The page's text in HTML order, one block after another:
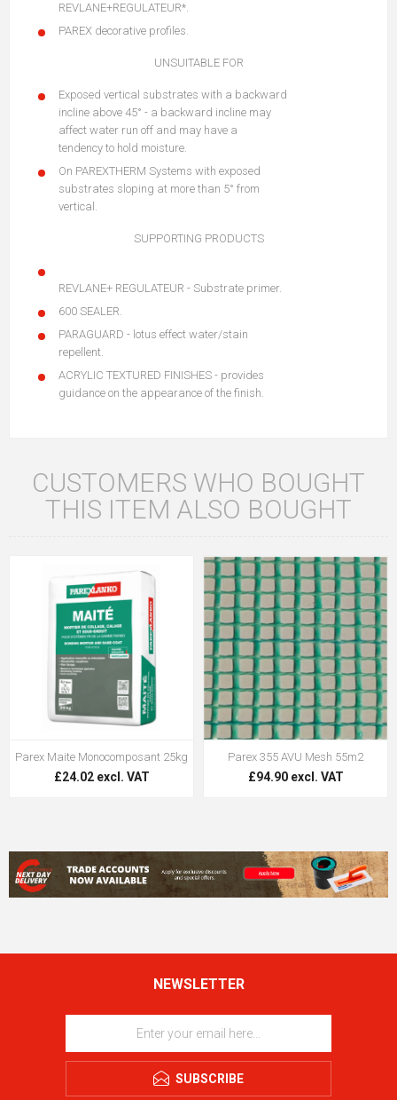
REVLANE+REGULATEUR*.
PAREX decorative profiles.
UNSUITABLE FOR
Exposed vertical substrates with a backward
incline above 45° - a backward incline may
affect water run off and may have a
tendency to hold moisture.
On PAREXTHERM Systems with exposed
substrates sloping at more than 5° from
vertical.
SUPPORTING PRODUCTS
REVLANE+ REGULATEUR - Substrate primer.
600 SEALER.
PARAGUARD - lotus effect water/stain
repellent.
ACRYLIC TEXTURED FINISHES - provides
guidance on the appearance of the finish.
CUSTOMERS WHO BOUGHT
THIS ITEM ALSO BOUGHT
Parex Maite Monocomposant 25kg
£24.02 excl. VAT
Parex 355 AVU Mesh 55m2
£94.90 excl. VAT
NEWSLETTER
SUBSCRIBE